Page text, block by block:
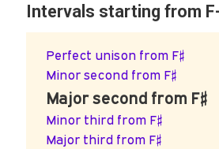
Intervals starting from
Perfect unison from F♯
Minor second from F♯
Major second from F♯
Minor third from F♯
Major third from F♯